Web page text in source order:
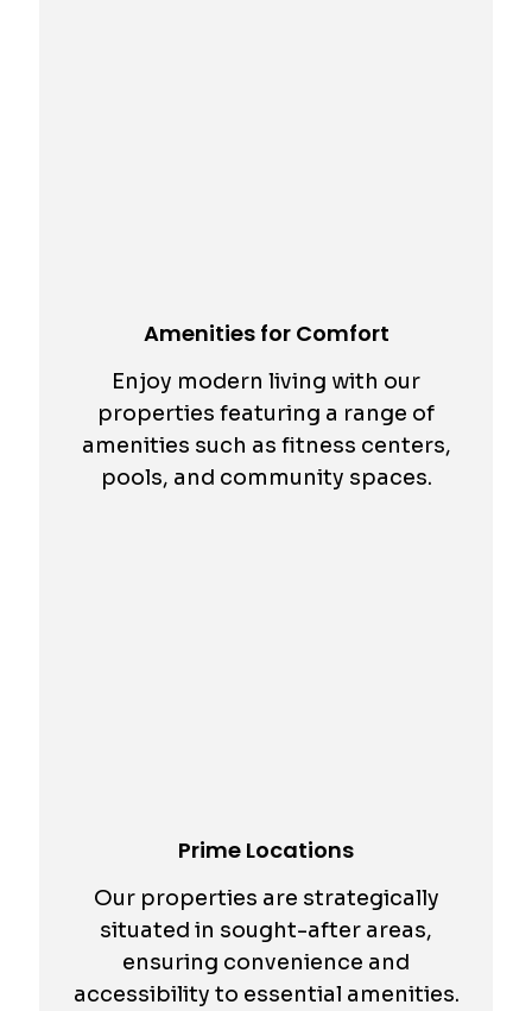
Amenities for Comfort
Enjoy modern living with our
properties featuring a range of
amenities such as fitness centers,
pools, and community spaces.
Prime Locations
Our properties are strategically
situated in sought-after areas,
ensuring convenience and
accessibility to essential amenities.